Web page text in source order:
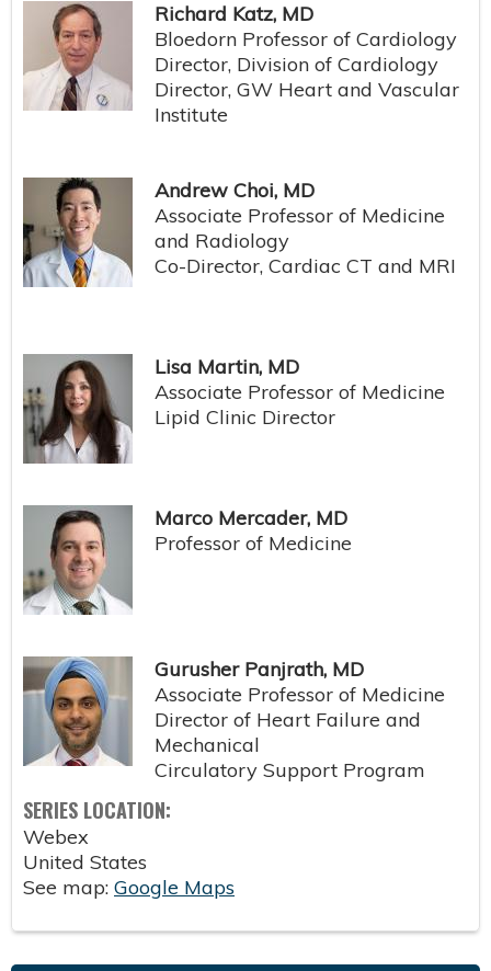
Richard Katz, MD
Bloedorn Professor of Cardiology
Director, Division of Cardiology
Director, GW Heart and Vascular
Institute
Andrew Choi, MD
Associate Professor of Medicine
and Radiology
Co-Director, Cardiac CT and MRI
Lisa Martin, MD
Associate Professor of Medicine
Lipid Clinic Director
Marco Mercader, MD
Professor of Medicine
Gurusher Panjrath, MD
Associate Professor of Medicine
Director of Heart Failure and
Mechanical
Circulatory Support Program
SERIES LOCATION:
Webex
United States
See map: Google Maps